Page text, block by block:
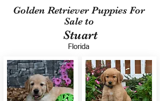
Golden Retriever Puppies For
Sale to
Stuart
Florida